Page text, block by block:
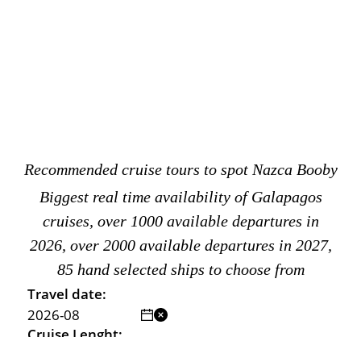
Recommended cruise tours to spot Nazca Booby
Biggest real time availability of Galapagos
cruises, over 1000 available departures in
2026, over 2000 available departures in 2027,
85 hand selected ships to choose from
Travel date: